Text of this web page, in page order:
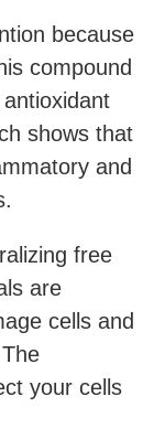
because
compound
shows that
and
free
are
cells and
your cells